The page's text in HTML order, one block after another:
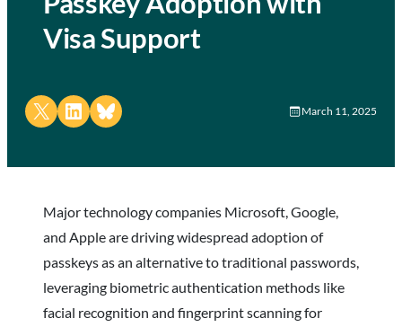
Visa Support
Share on X Share on LinkedIn
Share on Bluesky March 11, 2025
Major technology companies Microsoft, Google,
and Apple are driving widespread adoption of
passkeys as an alternative to traditional passwords,
leveraging biometric authentication methods like
facial recognition and fingerprint scanning for